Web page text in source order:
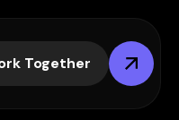
Together